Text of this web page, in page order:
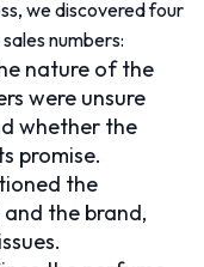
we discovered four
numbers:
nature of the
were unsure
whether the
promise.
the
the brand,